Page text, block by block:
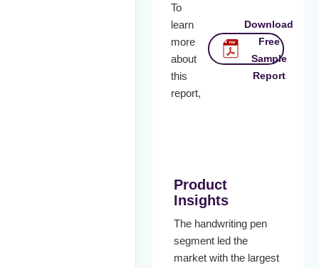
To
learn
more
about
this
report,
Download
Free
Sample
Report
Product
Insights
The handwriting pen
segment led the
market with the largest